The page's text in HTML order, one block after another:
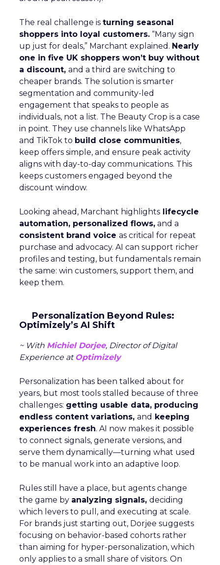
The real challenge is turning seasonal
shoppers into loyal customers. “Many sign
up just for deals,” Marchant explained. Nearly
one in five UK shoppers won’t buy without
a discount, and a third are switching to
cheaper brands. The solution is smarter
segmentation and community-led
engagement that speaks to people as
individuals, not a list. The Beauty Crop is a case
in point. They use channels like WhatsApp
and TikTok to build close communities,
keep offers simple, and ensure peak activity
aligns with day-to-day communications. This
keeps customers engaged beyond the
discount window.
Looking ahead, Marchant highlights lifecycle
automation, personalized flows, and a
consistent brand voice as critical for repeat
purchase and advocacy. AI can support richer
profiles and testing, but fundamentals remain
the same: win customers, support them, and
keep them.
Personalization Beyond Rules:
Optimizely’s AI Shift
~ With Michiel Dorjee, Director of Digital
Experience at Optimizely
Personalization has been talked about for
years, but most tools stalled because of three
challenges: getting usable data, producing
endless content variations, and keeping
experiences fresh. AI now makes it possible
to connect signals, generate versions, and
serve them dynamically—turning what used
to be manual work into an adaptive loop.
Rules still have a place, but agents change
the game by analyzing signals, deciding
which levers to pull, and executing at scale.
For brands just starting out, Dorjee suggests
focusing on behavior-based cohorts rather
than aiming for hyper-personalization, which
only applies to a small share of visitors. On